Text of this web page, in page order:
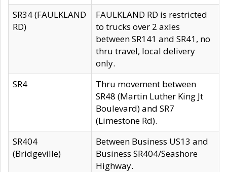
SR34 (FAULKLAND
RD)
FAULKLAND RD is restricted
to trucks over 2 axles
between SR141 and SR41, no
thru travel, local delivery
only.
SR4
Thru movement between
SR48 (Martin Luther King Jt
Boulevard) and SR7
(Limestone Rd).
SR404
(Bridgeville)
Between Business US13 and
Business SR404/Seashore
Highway.